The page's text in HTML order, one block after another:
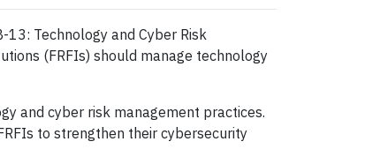
13: Technology and Cyber Risk
(FRFIs) should manage technology
and cyber risk management practices.
to strengthen their cybersecurity